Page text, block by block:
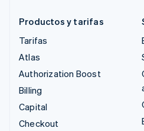
Productos y tarifas
Tarifas
Atlas
Authorization Boost
Billing
Capital
Checkout